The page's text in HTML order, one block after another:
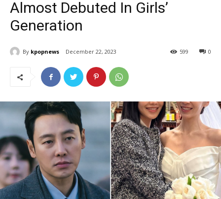
Almost Debuted In Girls’
Generation
By kpopnews December 22, 2023 0
599